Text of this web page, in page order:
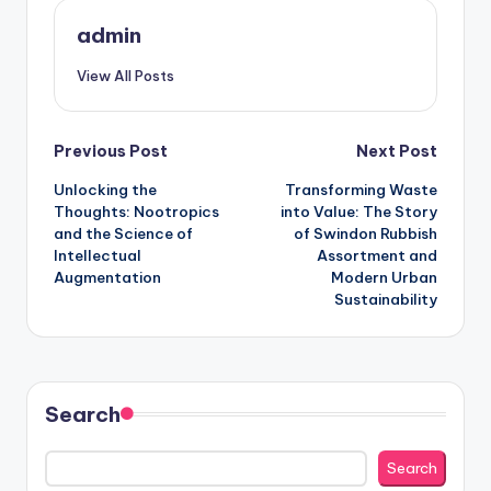
admin
View All Posts
Post
navigation
Previous Post
Unlocking the
Thoughts: Nootropics
and the Science of
Intellectual
Augmentation
Next Post
Transforming Waste
into Value: The Story
of Swindon Rubbish
Assortment and
Modern Urban
Sustainability
Search
Search